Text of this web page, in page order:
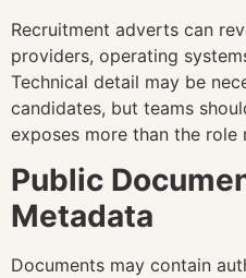
Recruitment adverts can
providers, operating
Technical detail may be
candidates, but teams
exposes more than the role
Public
Metadata
Documents may contain